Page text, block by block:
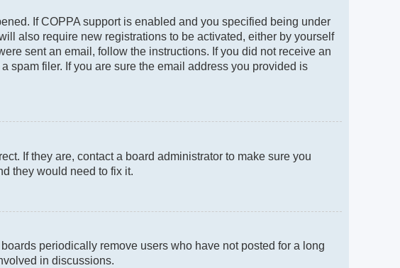
If COPPA support is enabled and you specified being under
also require new registrations to be activated, either by yourself
sent an email, follow the instructions. If you did not receive an
spam filer. If you are sure the email address you provided is
If they are, contact a board administrator to make sure you
they would need to fix it.
periodically remove users who have not posted for a long
in discussions.